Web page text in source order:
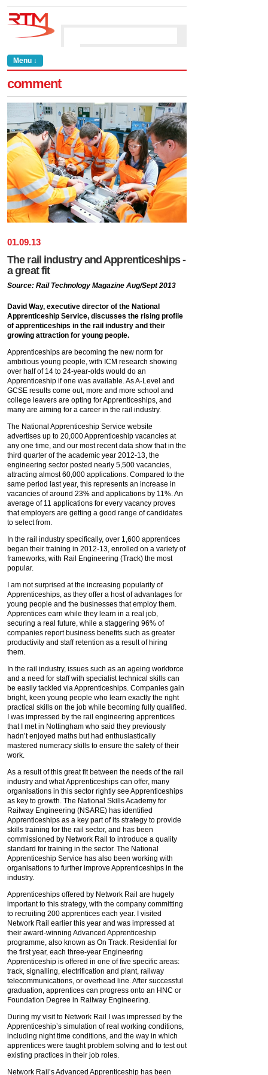
Menu ↓
comment
01.09.13
The rail industry and Apprenticeships -
a great fit
Source: Rail Technology Magazine Aug/Sept 2013
David Way, executive director of the National
Apprenticeship Service, discusses the rising profile
of apprenticeships in the rail industry and their
growing attraction for young people.
Apprenticeships are becoming the new norm for
ambitious young people, with ICM research showing
over half of 14 to 24-year-olds would do an
Apprenticeship if one was available. As A-Level and
GCSE results come out, more and more school and
college leavers are opting for Apprenticeships, and
many are aiming for a career in the rail industry.
The National Apprenticeship Service website
advertises up to 20,000 Apprenticeship vacancies at
any one time, and our most recent data show that in the
third quarter of the academic year 2012-13, the
engineering sector posted nearly 5,500 vacancies,
attracting almost 60,000 applications. Compared to the
same period last year, this represents an increase in
vacancies of around 23% and applications by 11%. An
average of 11 applications for every vacancy proves
that employers are getting a good range of candidates
to select from.
In the rail industry specifically, over 1,600 apprentices
began their training in 2012-13, enrolled on a variety of
frameworks, with Rail Engineering (Track) the most
popular.
I am not surprised at the increasing popularity of
Apprenticeships, as they offer a host of advantages for
young people and the businesses that employ them.
Apprentices earn while they learn in a real job,
securing a real future, while a staggering 96% of
companies report business benefits such as greater
productivity and staff retention as a result of hiring
them.
In the rail industry, issues such as an ageing workforce
and a need for staff with specialist technical skills can
be easily tackled via Apprenticeships. Companies gain
bright, keen young people who learn exactly the right
practical skills on the job while becoming fully qualified.
I was impressed by the rail engineering apprentices
that I met in Nottingham who said they previously
hadn’t enjoyed maths but had enthusiastically
mastered numeracy skills to ensure the safety of their
work.
As a result of this great fit between the needs of the rail
industry and what Apprenticeships can offer, many
organisations in this sector rightly see Apprenticeships
as key to growth. The National Skills Academy for
Railway Engineering (NSARE) has identified
Apprenticeships as a key part of its strategy to provide
skills training for the rail sector, and has been
commissioned by Network Rail to introduce a quality
standard for training in the sector. The National
Apprenticeship Service has also been working with
organisations to further improve Apprenticeships in the
industry.
Apprenticeships offered by Network Rail are hugely
important to this strategy, with the company committing
to recruiting 200 apprentices each year. I visited
Network Rail earlier this year and was impressed at
their award-winning Advanced Apprenticeship
programme, also known as On Track. Residential for
the first year, each three-year Engineering
Apprenticeship is offered in one of five specific areas:
track, signalling, electrification and plant, railway
telecommunications, or overhead line. After successful
graduation, apprentices can progress onto an HNC or
Foundation Degree in Railway Engineering.
During my visit to Network Rail I was impressed by the
Apprenticeship’s simulation of real working conditions,
including night time conditions, and the way in which
apprentices were taught problem solving and to test out
existing practices in their job roles.
Network Rail’s Advanced Apprenticeship has been